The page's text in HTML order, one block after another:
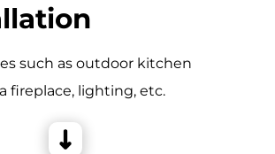
such as outdoor kitchen
fireplace, lighting, etc.